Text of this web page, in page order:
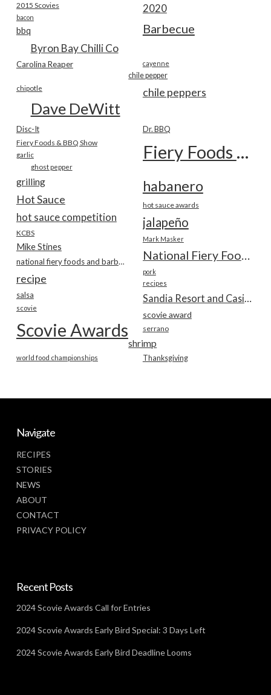
2015 Scovies 2020
bacon
Barbecue
bbq
Byron Bay Chilli Co
Carolina Reaper cayenne
chile pepper
chile peppers
chipotle
Dave DeWitt
Disc-It Dr. BBQ
Fiery Foods & BBQ Show Fiery Foods Show
garlic
ghost pepper
grilling habanero
Hot Sauce hot sauce awards
hot sauce competition jalapeño
KCBS
Mark Masker
Mike Stines
National Fiery Foods & BBQ Show
national fiery foods and barbecue show
pork
recipe recipes
salsa Sandia Resort and Casino
scovie
scovie award
Scovie Awards serrano
shrimp
Thanksgiving
world food championships
Navigate
RECIPES
STORIES
NEWS
ABOUT
CONTACT
PRIVACY POLICY
Recent Posts
2024 Scovie Awards Call for Entries
2024 Scovie Awards Early Bird Special: 3 Days Left
2024 Scovie Awards Early Bird Deadline Looms